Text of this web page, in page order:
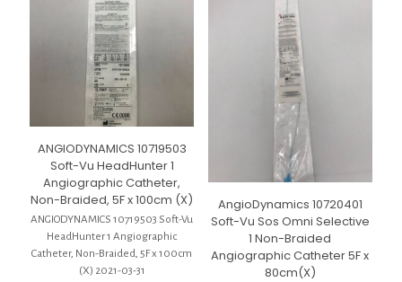
ANGIODYNAMICS 10719503
Soft-Vu HeadHunter 1
Angiographic Catheter,
Non-Braided, 5F x 100cm (X)
ANGIODYNAMICS 10719503 Soft-Vu
HeadHunter 1 Angiographic
Catheter, Non-Braided, 5F x 100cm
(X) 2021-03-31
AngioDynamics 10720401
Soft-Vu Sos Omni Selective
1 Non-Braided
Angiographic Catheter 5F x
80cm(X)